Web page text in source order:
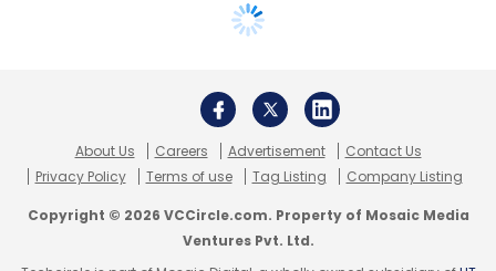
About Us Careers Advertisement
Contact Us
Privacy Policy
Terms of use Tag Listing Company Listing
Copyright © 2026 VCCircle.com. Property of Mosaic Media
Ventures Pvt. Ltd.